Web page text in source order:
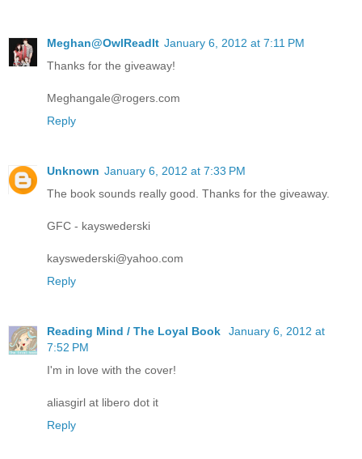
Meghan@OwlReadIt January 6, 2012 at 7:11 PM
Thanks for the giveaway!
Meghangale@rogers.com
Reply
Unknown January 6, 2012 at 7:33 PM
The book sounds really good. Thanks for the giveaway.
GFC - kayswederski
kayswederski@yahoo.com
Reply
Reading Mind / The Loyal Book
January 6, 2012 at
7:52 PM
I'm in love with the cover!
aliasgirl at libero dot it
Reply